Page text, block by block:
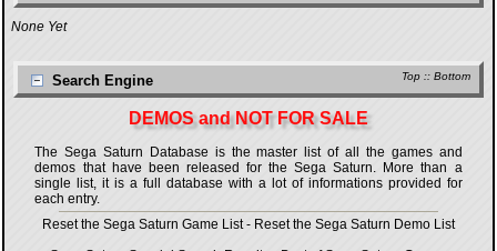
None Yet
Top :: Bottom
Search Engine
DEMOS and NOT FOR SALE
The Sega Saturn Database is the master list of all the games and
demos that have been released for the Sega Saturn. More than a
single list, it is a full database with a lot of informations provided for
each entry.
Reset the Sega Saturn Game List- Reset the Sega Saturn Demo List